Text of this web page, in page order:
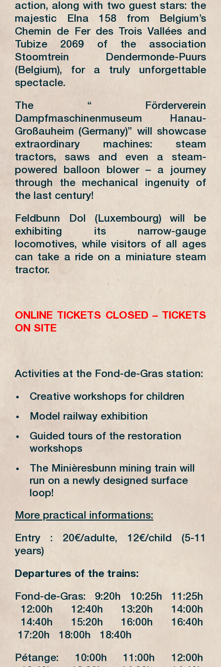
action, along with two guest stars: the
majestic Elna 158 from Belgium’s
Chemin de Fer des Trois Vallées and
Tubize 2069 of the association
Stoomtrein Dendermonde-Puurs
(Belgium), for a truly unforgettable
spectacle.
The “ Förderverein
Dampfmaschinenmuseum Hanau-
Großauheim (Germany)” will showcase
extraordinary machines: steam
tractors, saws and even a steam-
powered balloon blower – a journey
through the mechanical ingenuity of
the last century!
Feldbunn Dol (Luxembourg) will be
exhibiting its narrow-gauge
locomotives, while visitors of all ages
can take a ride on a miniature steam
tractor.
ONLINE TICKETS CLOSED – TICKETS
ON SITE
Activities at the Fond-de-Gras station:
Creative workshops for children
Model railway exhibition
Guided tours of the restoration
workshops
The Minièresbunn mining train will
run on a newly designed surface
loop!
More practical informations:
Entry : 20€/adulte, 12€/child (5-11
years)
Departures of the trains:
Fond-de-Gras: 9:20h 10:25h 11:25h
12:00h 12:40h 13:20h 14:00h
14:40h 15:20h 16:00h 16:40h
17:20h 18:00h 18:40h
Pétange: 10:00h 11:00h 12:00h